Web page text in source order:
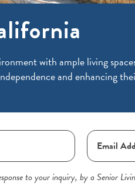
with ample living
and enhancing
to your inquiry, by a Senior